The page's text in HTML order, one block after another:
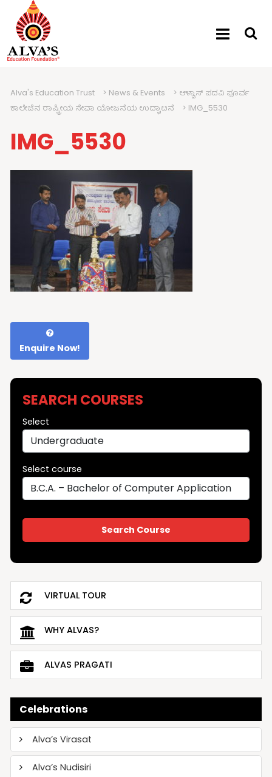
Alva's Education Trust > News & Events > ಆಳ್ವಾಸ್ ಪದವಿ ಪೂರ್ವ
ಕಾಲೇಜಿನ ರಾಷ್ಟ್ರೀಯ ಸೇವಾ ಯೋಜನೆಯ ಉದ್ಘಾಟನೆ
> IMG_5530
IMG_5530
Enquire Now!
SEARCH COURSES
Select
Select course
VIRTUAL TOUR
WHY ALVAS?
ALVAS PRAGATI
Celebrations
Alva’s Virasat
Alva’s Nudisiri